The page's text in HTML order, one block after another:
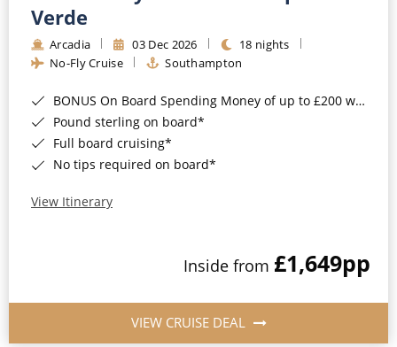
Barbados
Japan
Canary Islands
Morocco
British Isles and Northern Europe
Western Mediterranean and Iberia
Cruise & Rail
Northern Lights Cruises
Honeymoon Cruises
New to Cruising
Verde
Arcadia 03 Dec 2026
18 nights
No-Fly Cruise
Southampton
BONUS On Board Spending Money of up to £200 when you book by 8pm 25th August 2026*
Pound sterling on board*
Full board cruising*
No tips required on board*
View Itinerary
Inside from £1,649pp
VIEW CRUISE DEAL